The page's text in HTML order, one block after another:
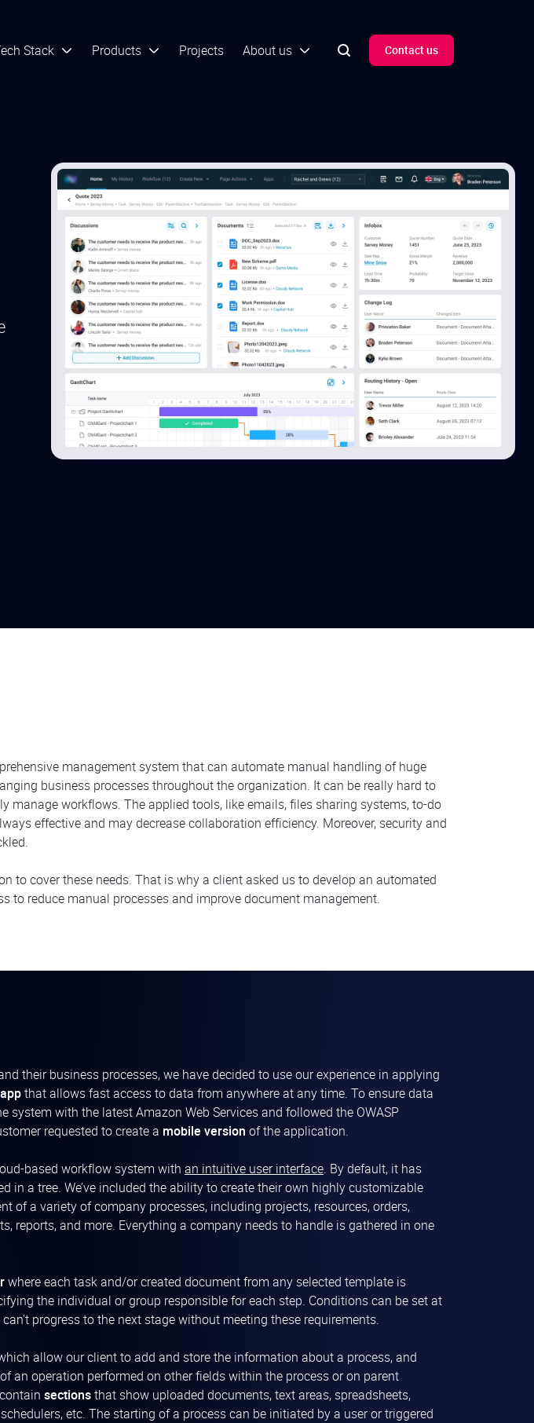
Stack Products Projects About us Contact us
management system that can automate manual handling of huge
business processes throughout the organization. It can be really hard to
manage workflows. The applied tools, like emails, files sharing systems, to-do
effective and may decrease collaboration efficiency. Moreover, security and
to cover these needs. That is why a client asked us to develop an automated
to reduce manual processes and improve document management.
their business processes, we have decided to use our experience in applying
that allows fast access to data from anywhere at any time. To ensure data
system with the latest Amazon Web Services and followed the OWASP
requested to create a mobile version of the application.
based workflow system with an intuitive user interface. By default, it has
in a tree. We’ve included the ability to create their own highly customizable
of a variety of company processes, including projects, resources, orders,
reports, and more. Everything a company needs to handle is gathered in one
where each task and/or created document from any selected template is
the individual or group responsible for each step. Conditions can be set at
progress to the next stage without meeting these requirements.
allow our client to add and store the information about a process, and
an operation performed on other fields within the process or on parent
sectionsthat show uploaded documents, text areas, spreadsheets,
etc. The starting of a process can be initiated by a user or triggered